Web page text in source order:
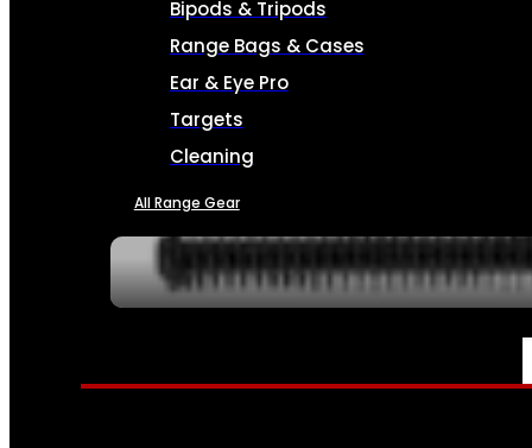
Bipods & Tripods
Range Bags & Cases
Ear & Eye Pro
Targets
Cleaning
All Range Gear
SERVICES